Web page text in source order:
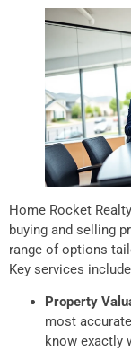
Home Rocket
buying and selling
range of options
Key services
Property
most
know exactly